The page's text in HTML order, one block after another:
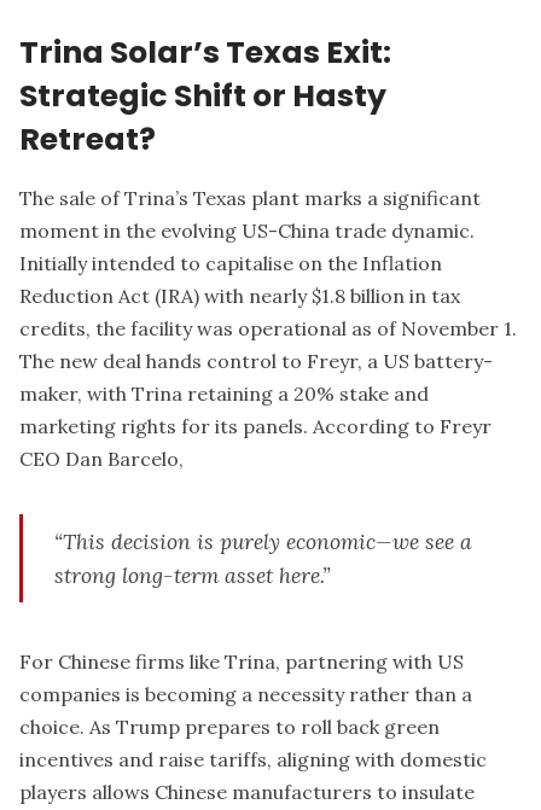
Trina Solar’s Texas Exit:
Strategic Shift or Hasty
Retreat?
The sale of Trina’s Texas plant marks a significant
moment in the evolving US-China trade dynamic.
Initially intended to capitalise on the Inflation
Reduction Act (IRA) with nearly $1.8 billion in tax
credits, the facility was operational as of November 1.
The new deal hands control to Freyr, a US battery-
maker, with Trina retaining a 20% stake and
marketing rights for its panels. According to Freyr
CEO Dan Barcelo,
“This decision is purely economic—we see a
strong long-term asset here.”
For Chinese firms like Trina, partnering with US
companies is becoming a necessity rather than a
choice. As Trump prepares to roll back green
incentives and raise tariffs, aligning with domestic
players allows Chinese manufacturers to insulate